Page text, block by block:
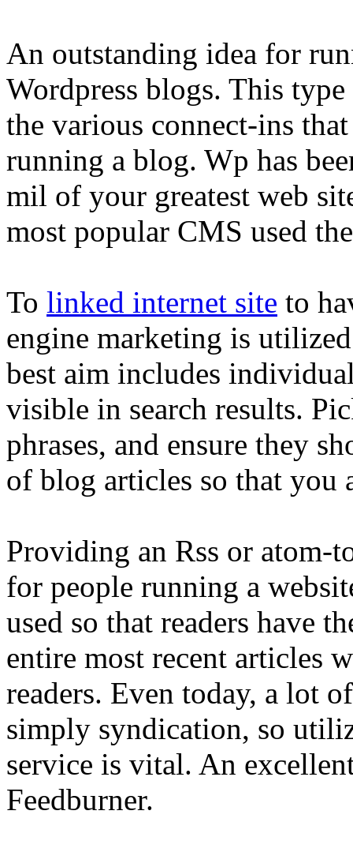
An outstanding idea for
Wordpress blogs. This
the various connect-ins
running a blog. Wp has
mil of your greatest web
most popular CMS used
To linked internet site to
engine marketing is
best aim includes
visible in search results.
phrases, and ensure they
of blog articles so that you
Providing an Rss or atom-
for people running a
used so that readers have
entire most recent articles
readers. Even today, a lot
simply syndication, so
service is vital. An
Feedburner.